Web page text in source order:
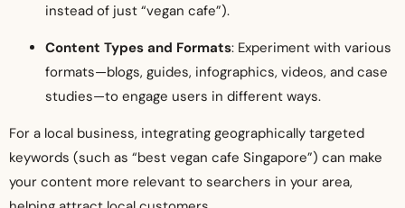
instead of just “vegan cafe”).
Content Types and Formats: Experiment with various
formats—blogs, guides, infographics, videos, and case
studies—to engage users in different ways.
For a local business, integrating geographically targeted
keywords (such as “best vegan cafe Singapore”) can make
your content more relevant to searchers in your area,